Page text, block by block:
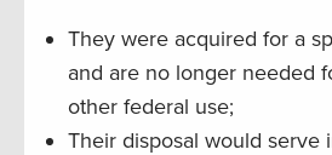
They were acquired for a
and are no longer needed
other federal use;
Their disposal would serve